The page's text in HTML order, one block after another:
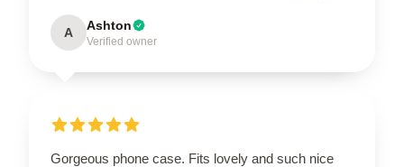
A Ashton
Verified owner
Gorgeous phone case. Fits lovely and such nice